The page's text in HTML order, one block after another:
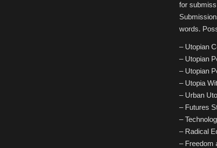
for
words.
– Utopian
– Utopian
– Utopian
– Utopia
– Urban
– Futures
–
– Radical
– Freedom